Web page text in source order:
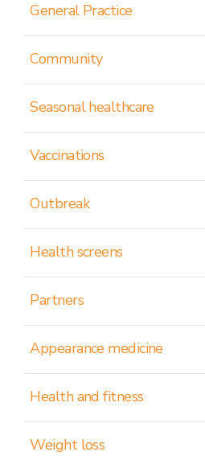
General Practice
Community
Seasonal healthcare
Vaccinations
Outbreak
Health screens
Partners
Appearance medicine
Health and fitness
Weight loss